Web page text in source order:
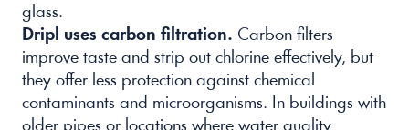
glass.
Dripl uses carbon filtration. Carbon filters
improve taste and strip out chlorine effectively, but
they offer less protection against chemical
contaminants and microorganisms. In buildings with
older pipes or locations where water quality